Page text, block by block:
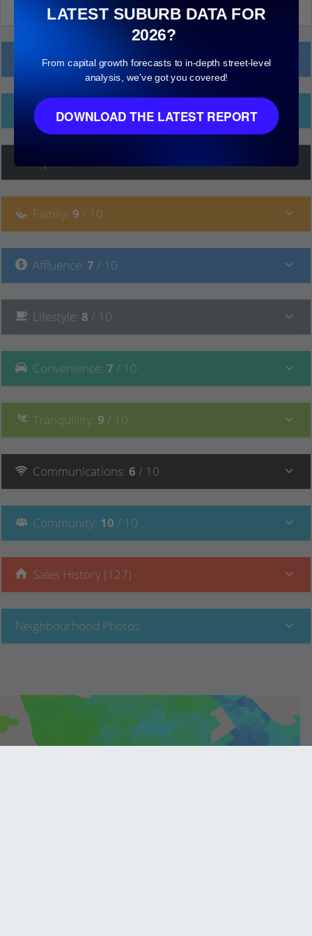
Local Prices
Ethnicity
Family: 9 / 10
Affluence: 7 / 10
Lifestyle: 8 / 10
Convenience: 7 / 10
Tranquillity: 9 / 10
Communications: 6 / 10
Community: 10 / 10
Sales History (127)
Neighbourhood Photos
LATEST SUBURB DATA FOR
2026?
From capital growth forecasts to in-depth street-level
analysis, we've got you covered!
DOWNLOAD THE LATEST REPORT